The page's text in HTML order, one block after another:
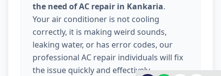
the need of AC repair in Kankaria.
Your air conditioner is not cooling
correctly, it is making weird sounds,
leaking water, or has error codes, our
professional AC repair individuals will fix
the issue quickly and effectively